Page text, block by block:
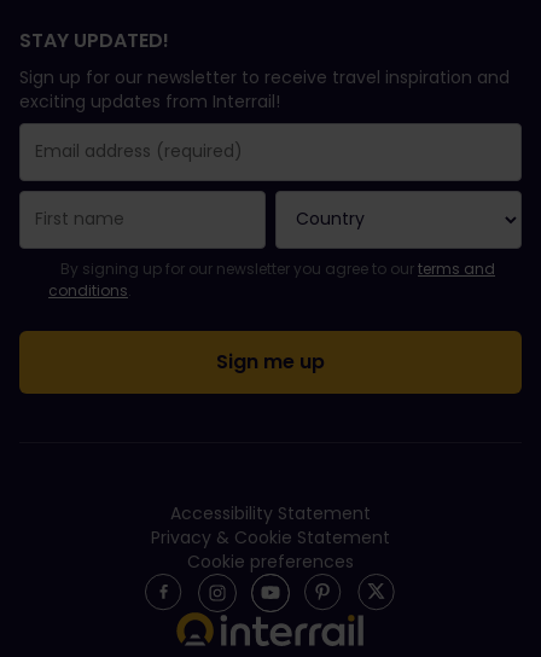
STAY UPDATED!
Sign up for our newsletter to receive travel inspiration and
exciting updates from Interrail!
Email Address field is required!
Email Address is invalid!
Error subscribing to the newsletter. Please try again later.
You have already subscribed to this newsletter!
Please agree to the terms and conditions to subscribe to the
By signing up for our newsletter you agree to ourterms and
conditions.
Accessibility Statement
Privacy & Cookie Statement
Cookie preferences